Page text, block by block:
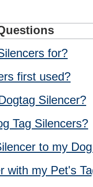
for?
first used?
Silencer?
Tag Silencers?
to my
with my Pet's